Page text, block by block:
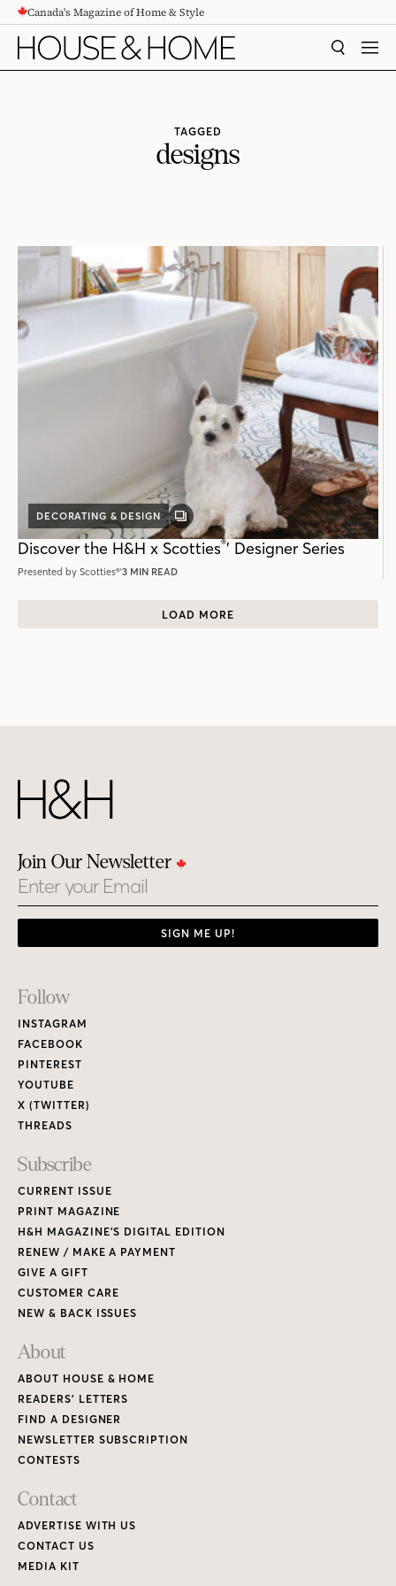
CONTENTCanada's Magazine of Home & Style
SEARCH
TAGGED
designs
DECORATING & DESIGN
GALLERY
POST
Discover the H&H x Scotties®ʼ Designer Series
Presented by Scotties®'3 MIN READ
LOAD MORE
Join Our Newsletter
Email
SIGN ME UP!
Footer
Links
Follow
INSTAGRAM
FACEBOOK
PINTEREST
YOUTUBE
X (TWITTER)
THREADS
Subscribe
CURRENT ISSUE
PRINT MAGAZINE
H&H MAGAZINE’S DIGITAL EDITION
RENEW / MAKE A PAYMENT
GIVE A GIFT
CUSTOMER CARE
NEW & BACK ISSUES
About
ABOUT HOUSE & HOME
READERS’ LETTERS
FIND A DESIGNER
NEWSLETTER SUBSCRIPTION
CONTESTS
Contact
ADVERTISE WITH US
CONTACT US
MEDIA KIT